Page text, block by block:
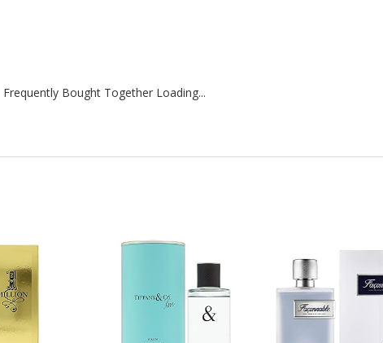
Frequently Bought Together Loading...